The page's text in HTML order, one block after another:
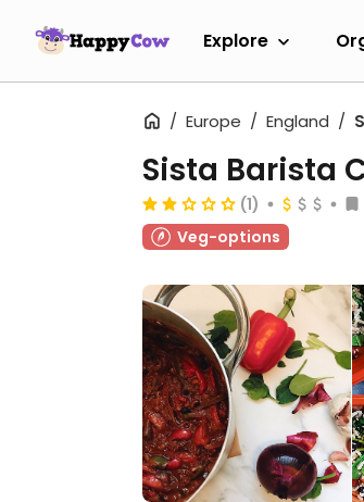
Explore
Europe England
Sista Barista
(1)
Veg-options